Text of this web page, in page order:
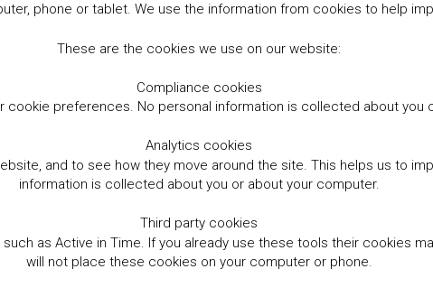
phone or tablet. We use the information from cookies to help
These are the cookies we use on our website:
Compliance cookies
cookie preferences. No personal information is collected about you
Analytics cookies
and to see how they move around the site. This helps us to
information is collected about you or about your computer.
Third party cookies
as Active in Time. If you already use these tools their cookies
will not place these cookies on your computer or phone.